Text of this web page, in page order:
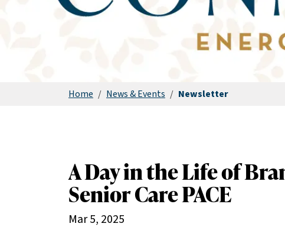
Home / News & Events / Newsletter
A Day in the Life of
Senior Care PACE
Mar 5, 2025